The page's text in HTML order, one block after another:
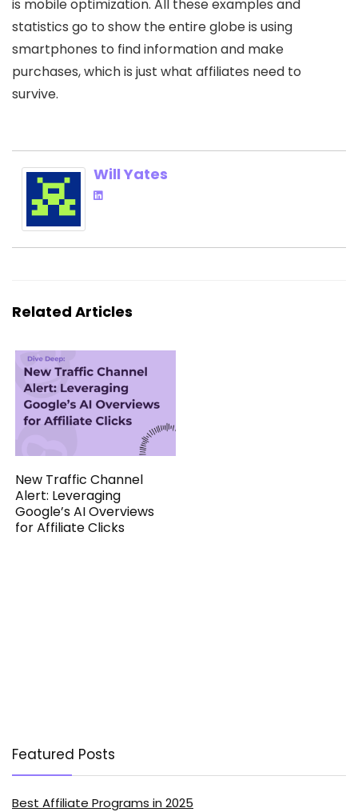
is mobile optimization. All these examples and
statistics go to show the entire globe is using
smartphones to find information and make
purchases, which is just what affiliates need to
survive.
Will Yates
Related Articles
New Traffic Channel
Alert: Leveraging
Google’s AI Overviews
for Affiliate Clicks
Featured Posts
Best Affiliate Programs in 2025